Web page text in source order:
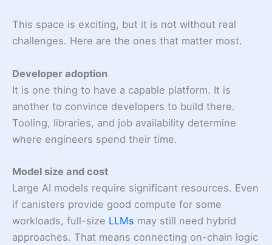
This space is exciting, but it is not without real
challenges. Here are the ones that matter most.
Developer adoption
It is one thing to have a capable platform. It is
another to convince developers to build there.
Tooling, libraries, and job availability determine
where engineers spend their time.
Model size and cost
Large AI models require significant resources. Even
if canisters provide good compute for some
workloads, full-size LLMs may still need hybrid
approaches. That means connecting on-chain logic